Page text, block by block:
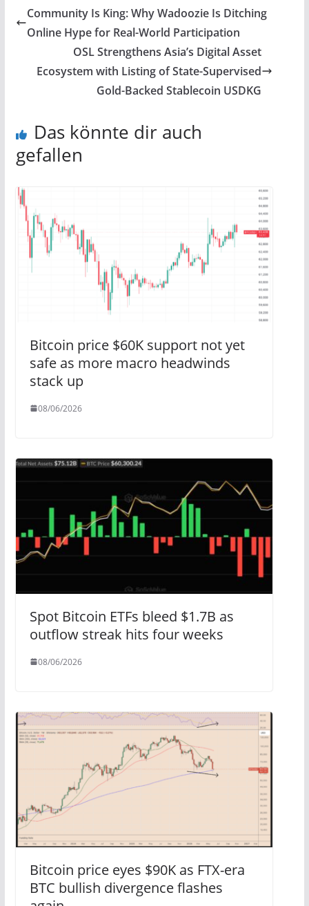
Community Is King: Why Wadoozie Is Ditching
Online Hype for Real-World Participation
OSL Strengthens Asia’s Digital Asset
Ecosystem with Listing of State-Supervised
Gold-Backed Stablecoin USDKG
Das könnte dir auch
gefallen
Bitcoin price $60K support not yet
safe as more macro headwinds
stack up
08/06/2026
Spot Bitcoin ETFs bleed $1.7B as
outflow streak hits four weeks
08/06/2026
Bitcoin price eyes $90K as FTX-era
BTC bullish divergence flashes